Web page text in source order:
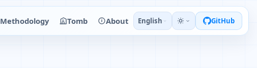
Methodology Tomb About English GitHub